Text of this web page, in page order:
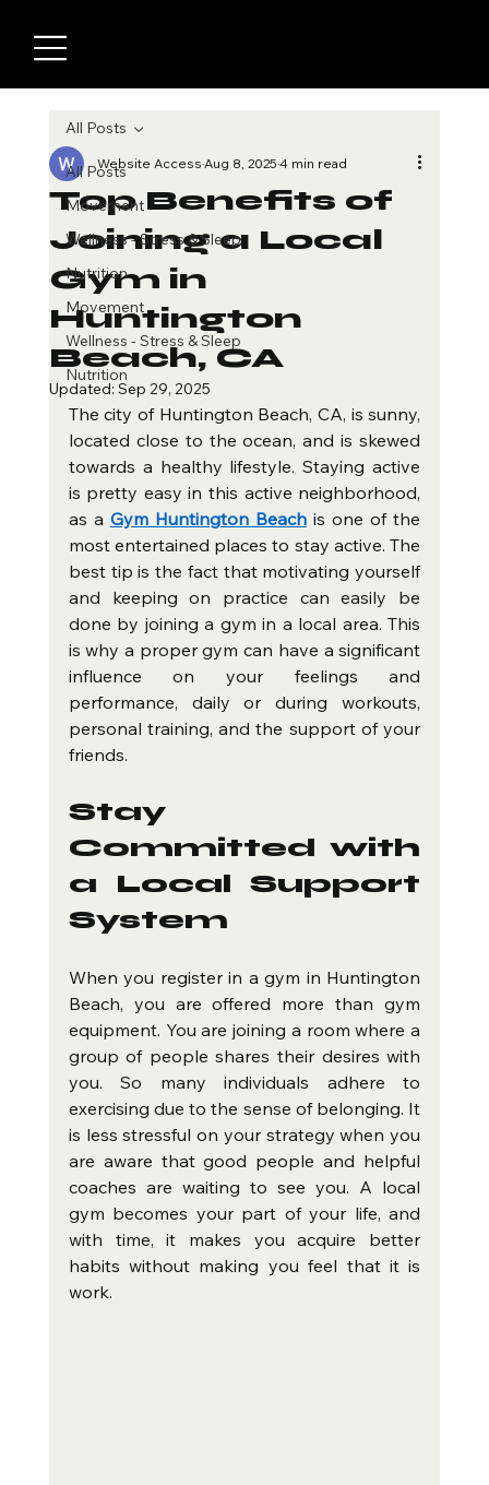
All Posts
Movement
Wellness - Stress & Sleep
Nutrition
Movement
Wellness - Stress & Sleep
Nutrition
All Posts
Top Benefits of
Joining a Local
Gym in
Huntington
Beach, CA
Website AccessAug 8, 20254 min read
Updated: Sep 29, 2025
The city of Huntington Beach, CA, is sunny,
located close to the ocean, and is skewed
towards a healthy lifestyle. Staying active
is pretty easy in this active neighborhood,
as a Gym Huntington Beach is one of the
most entertained places to stay active. The
best tip is the fact that motivating yourself
and keeping on practice can easily be
done by joining a gym in a local area. This
is why a proper gym can have a significant
influence on your feelings and
performance, daily or during workouts,
personal training, and the support of your
friends.
Stay
Committed with
a Local Support
System
When you register in a gym in Huntington
Beach, you are offered more than gym
equipment. You are joining a room where a
group of people shares their desires with
you. So many individuals adhere to
exercising due to the sense of belonging. It
is less stressful on your strategy when you
are aware that good people and helpful
coaches are waiting to see you. A local
gym becomes your part of your life, and
with time, it makes you acquire better
habits without making you feel that it is
work.